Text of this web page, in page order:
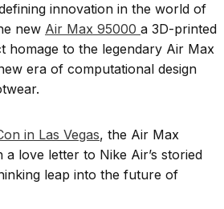
innovation in the world of
new Air Max 95000 a 3D-printed
homage to the legendary Air Max
era of computational design
in Las Vegas, the Air Max
love letter to Nike Air’s storied
leap into the future of